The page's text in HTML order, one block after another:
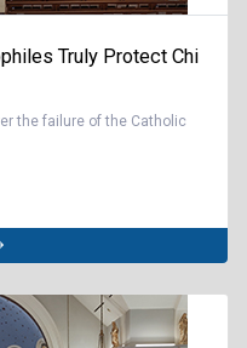
Truly Protect Chi
the failure of the Catholic